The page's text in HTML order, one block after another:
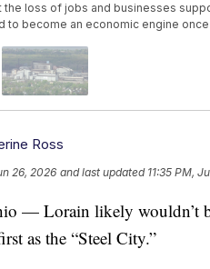
the loss of jobs and businesses
to become an economic engine once
Ross
26, 2026 and last updated 11:35 PM,
— Lorain likely wouldn’t
as the “Steel City.”